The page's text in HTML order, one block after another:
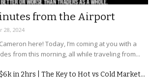
from the Airport
28, 2024
here! Today, I’m coming at you with a
from this morning, all while traveling from...
in 2hrs | The Key to Hot vs Cold Market...